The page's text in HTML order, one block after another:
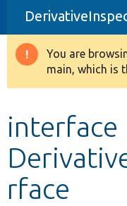
Drupal 8+
Other projects
You are
main, which is
interface
rface